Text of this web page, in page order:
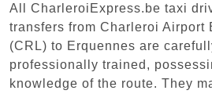
All CharleroiExpress.be taxi
transfers from Charleroi Airport
(CRL) to Erquennes are
professionally trained,
knowledge of the route. They